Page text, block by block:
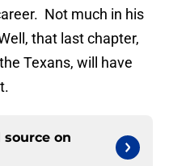
Not much in his
that last chapter,
Texans, will have
on